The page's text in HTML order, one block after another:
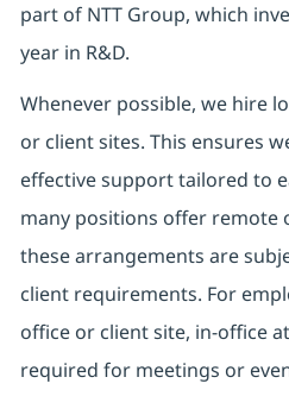
part of NTT Group, which
year in R&D.
Whenever possible, we hire
or client sites. This ensures
effective support tailored to
many positions offer remote
these arrangements are
client requirements. For
office or client site, in-office
required for meetings or